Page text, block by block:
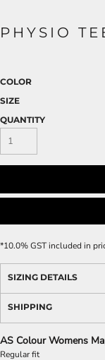
PHYSIO
COLOR
SIZE
QUANTITY
*10.0% GST included in
SIZING DETAILS
SHIPPING
AS Colour Womens
Regular fit